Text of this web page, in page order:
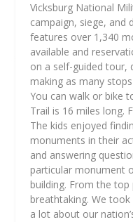
Vicksburg National
campaign, siege, and
features over 1,340
available and
on a self-guided tour,
making as many
You can walk or bike
Trail is 16 miles long.
The kids enjoyed
monuments in their
and answering
particular monument
building. From the
breathtaking. We
a lot about our